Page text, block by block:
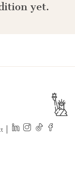
yet.
|